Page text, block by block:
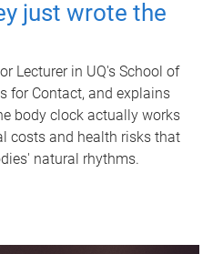
just wrote the
Lecturer in UQ's School of
for Contact, and explains
body clock actually works
costs and health risks that
natural rhythms.